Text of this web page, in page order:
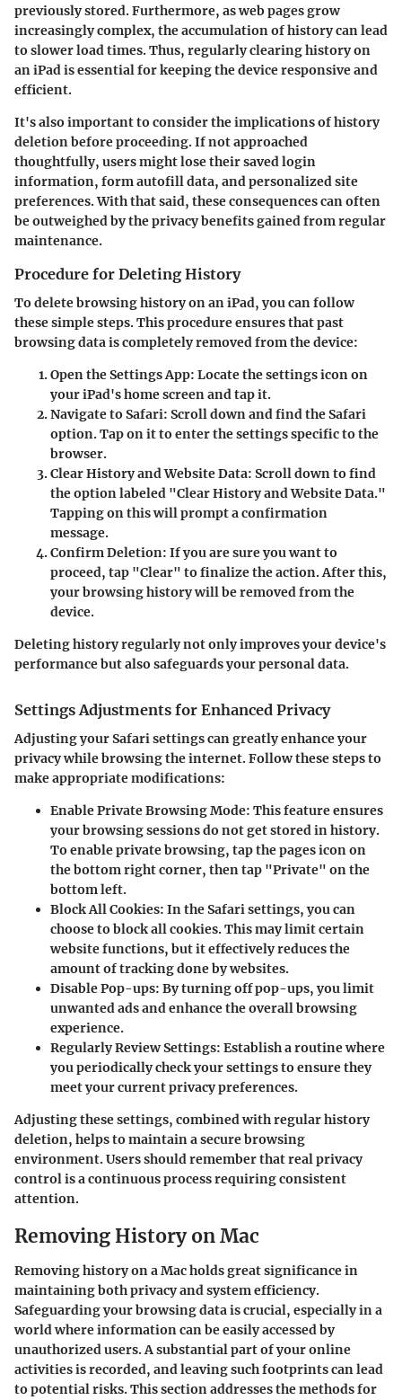
previously stored. Furthermore, as web pages grow
increasingly complex, the accumulation of history can lead
to slower load times. Thus, regularly clearing history on
an iPad is essential for keeping the device responsive and
efficient.
It's also important to consider the implications of history
deletion before proceeding. If not approached
thoughtfully, users might lose their saved login
information, form autofill data, and personalized site
preferences. With that said, these consequences can often
be outweighed by the privacy benefits gained from regular
maintenance.
Procedure for Deleting History
To delete browsing history on an iPad, you can follow
these simple steps. This procedure ensures that past
browsing data is completely removed from the device:
Open the Settings App: Locate the settings icon on
your iPad's home screen and tap it.
Navigate to Safari: Scroll down and find the Safari
option. Tap on it to enter the settings specific to the
browser.
Clear History and Website Data: Scroll down to find
the option labeled "Clear History and Website Data."
Tapping on this will prompt a confirmation
message.
Confirm Deletion: If you are sure you want to
proceed, tap "Clear" to finalize the action. After this,
your browsing history will be removed from the
device.
Deleting history regularly not only improves your device's
performance but also safeguards your personal data.
Settings Adjustments for Enhanced Privacy
Adjusting your Safari settings can greatly enhance your
privacy while browsing the internet. Follow these steps to
make appropriate modifications:
Enable Private Browsing Mode: This feature ensures
your browsing sessions do not get stored in history.
To enable private browsing, tap the pages icon on
the bottom right corner, then tap "Private" on the
bottom left.
Block All Cookies: In the Safari settings, you can
choose to block all cookies. This may limit certain
website functions, but it effectively reduces the
amount of tracking done by websites.
Disable Pop-ups: By turning off pop-ups, you limit
unwanted ads and enhance the overall browsing
experience.
Regularly Review Settings: Establish a routine where
you periodically check your settings to ensure they
meet your current privacy preferences.
Adjusting these settings, combined with regular history
deletion, helps to maintain a secure browsing
environment. Users should remember that real privacy
control is a continuous process requiring consistent
attention.
Removing History on Mac
Removing history on a Mac holds great significance in
maintaining both privacy and system efficiency.
Safeguarding your browsing data is crucial, especially in a
world where information can be easily accessed by
unauthorized users. A substantial part of your online
activities is recorded, and leaving such footprints can lead
to potential risks. This section addresses the methods for